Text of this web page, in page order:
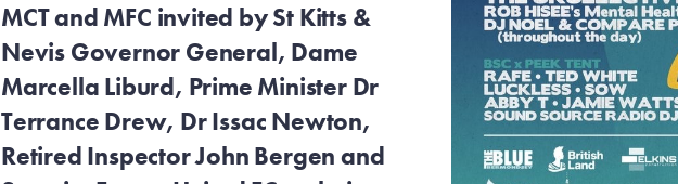
MCT and MFC invited by St Kitts &
Nevis Governor General, Dame
Marcella Liburd, Prime Minister Dr
Terrance Drew, Dr Issac Newton,
Retired Inspector John Bergen and